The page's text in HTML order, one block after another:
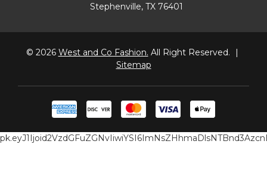
Stephenville, TX 76401
© 2026 West and Co Fashion. All Right Reserved.
|
Sitemap